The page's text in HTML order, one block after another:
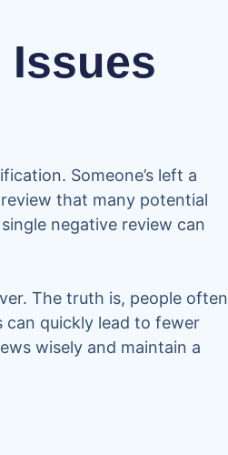
Issues
Someone’s left a
that many potential
negative review can
The truth is, people often
can quickly lead to fewer
wisely and maintain a